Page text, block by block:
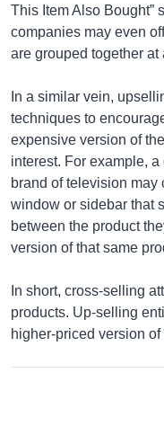
This Item Also Bought”
companies may even
are grouped together
In a similar vein,
techniques to
expensive version of
interest. For example,
brand of television may
window or sidebar that
between the product
version of that same
In short, cross-selling
products. Up-selling
higher-priced version